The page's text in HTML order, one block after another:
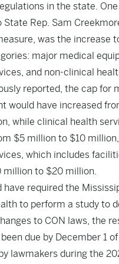
in the state.
Rep. Sam
was the increase
major medical
and non-clinical
reported, the cap for
would have increased
while clinical health
$5 million to $10
which includes
million to $20 million.
have required the
to perform a study to
to CON laws, the
due by December 1
lawmakers during the